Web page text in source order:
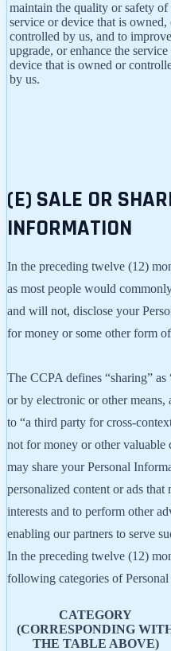
maintain the quality or safety of
service or device that is owned,
controlled by us, and to
upgrade, or enhance the service
device that is owned or
by us.
(E) SALE OR
INFORMATION
In the preceding twelve (12)
as most people would
and will not, disclose your
for money or some other form
The CCPA defines “sharing”
or by electronic or other means,
to “a third party for cross-
not for money or other valuable
may share your Personal
personalized content or ads
interests and to perform other
enabling our partners to serve
In the preceding twelve (12)
following categories of
CATEGORY
(CORRESPONDING
THE TABLE ABOVE)